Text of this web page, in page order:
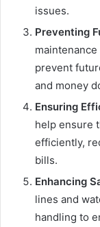
issues.
Preventing
prevent
and money
Ensuring
help ensure
efficiently,
bills.
Enhancing
lines and
handling to